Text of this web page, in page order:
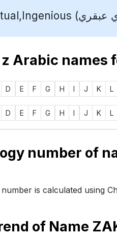
Arabic names
D E F G H I J K L
D E F G H I J K L
is calculated using
of Name